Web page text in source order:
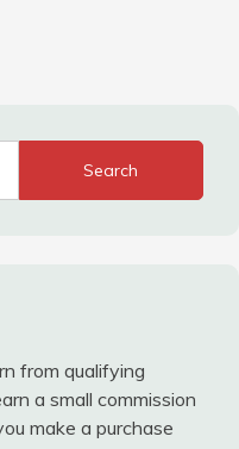
Search
from qualifying
a small commission
make a purchase